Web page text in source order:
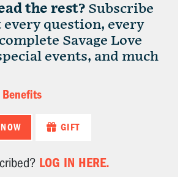
the rest? Subscribe
every question, every
Savage Love
events, and much
GIFT
LOG IN HERE.